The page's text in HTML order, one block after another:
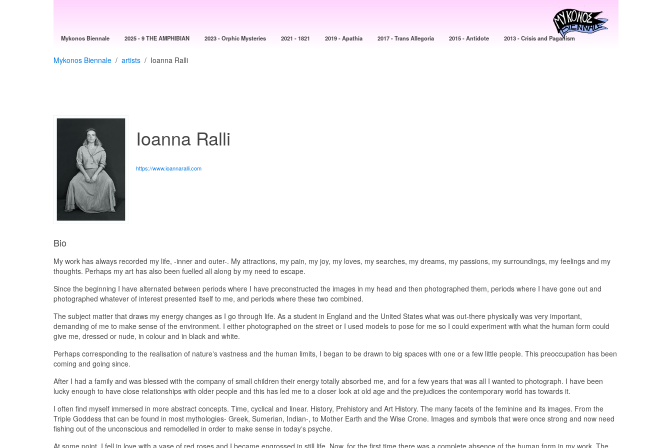
Mykonos Biennale 2025 - 9 THE AMPHIBIAN 2023 - Orphic Mysteries 2021 - 1821 2019 - Apathia 2017 - Trans Allegoria 2015 - Antidote 2013 - Crisis and Paganism
Mykonos Biennale artists Ioanna Ralli
Ioanna Ralli
https://www.ioannaralli.com
Bio
My work has always recorded my life, -inner and outer-. My attractions, my pain, my joy, my loves, my searches, my dreams, my passions, my surroundings, my feelings and my
thoughts. Perhaps my art has also been fuelled all along by my need to escape.
Since the beginning I have alternated between periods where I have preconstructed the images in my head and then photographed them, periods where I have gone out and
photographed whatever of interest presented itself to me, and periods where these two combined.
The subject matter that draws my energy changes as I go through life. As a student in England and the United States what was out-there physically was very important,
demanding of me to make sense of the environment. I either photographed on the street or I used models to pose for me so I could experiment with what the human form could
give me, dressed or nude, in colour and in black and white.
Perhaps corresponding to the realisation of natureʼs vastness and the human limits, I began to be drawn to big spaces with one or a few little people. This preoccupation has been
coming and going since.
After I had a family and was blessed with the company of small children their energy totally absorbed me, and for a few years that was all I wanted to photograph. I have been
lucky enough to have close relationships with older people and this has led me to a closer look at old age and the prejudices the contemporary world has towards it.
I often find myself immersed in more abstract concepts. Time, cyclical and linear. History, Prehistory and Art History. The many facets of the feminine and its images. From the
Triple Goddess that can be found in most mythologies- Greek, Sumerian, Indian-, to Mother Earth and the Wise Crone. Images and symbols that were once strong and now need
fishing out of the unconscious and remodelled in order to make sense in todayʼs psyche.
At some point, I fell in love with a vase of red roses and I became engrossed in still life. Now, for the first time there was a complete absence of the human form in my work. The